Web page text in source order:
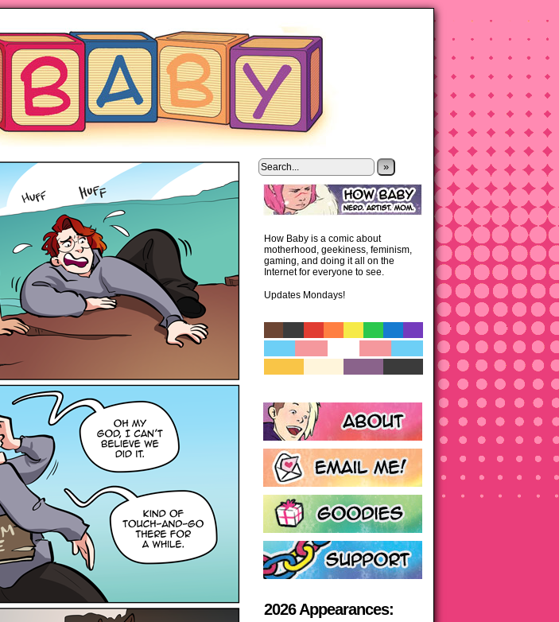
»
How Baby is a comic about
motherhood, geekiness, feminism,
gaming, and doing it all on the
Internet for everyone to see.
Updates Mondays!
2026 Appearances: